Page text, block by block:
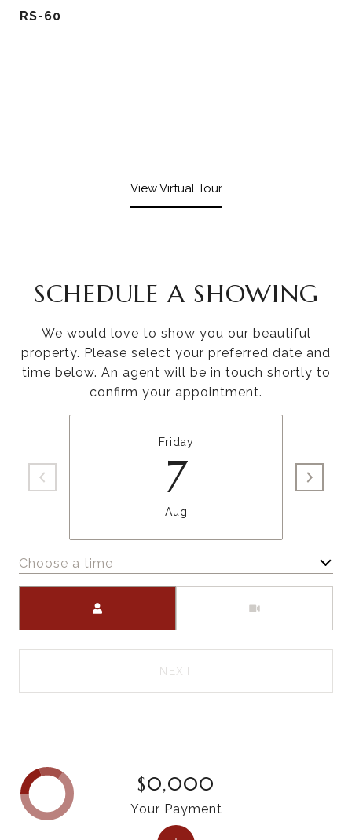
RS-60
View Virtual Tour
SCHEDULE A SHOWING
We would love to show you our beautiful
property. Please select your preferred date and
time below. An agent will be in touch shortly to
confirm your appointment.
Friday
7
Aug
Choose a time
NEXT
$0,000
Your Payment